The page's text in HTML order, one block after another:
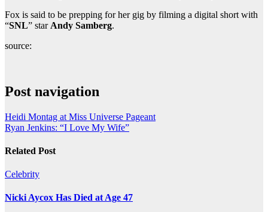
Fox is said to be prepping for her gig by filming a digital short with
“SNL” star Andy Samberg.
source:
Post navigation
Heidi Montag at Miss Universe Pageant
Ryan Jenkins: “I Love My Wife”
Related Post
Celebrity
Nicki Aycox Has Died at Age 47